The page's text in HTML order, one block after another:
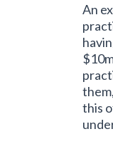
An
this